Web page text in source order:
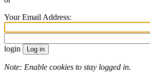
Your Email Address:
login
Note: Enable cookies to stay logged in.